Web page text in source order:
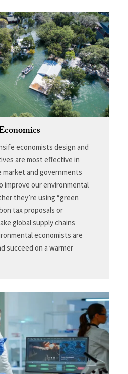
economists design and
are most effective in
and governments
our environmental
they’re using “green
tax proposals or
global supply chains
economists are
succeed on a warmer